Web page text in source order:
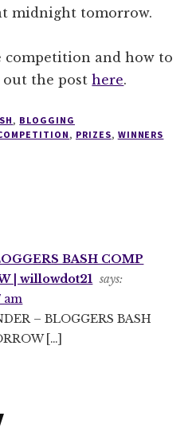
midnight tomorrow.
competition and how to
out the posthere.
, BLOGGING
, PRIZES, WINNERS
BASH COMP
| willowdot21 says:
am
– BLOGGERS BASH
[…]